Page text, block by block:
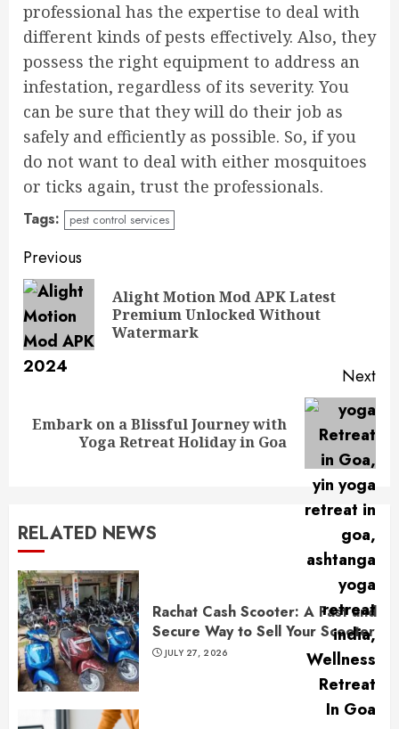
professional has the expertise to deal with
different kinds of pests effectively. Also, they
possess the right equipment to address an
infestation, regardless of its severity. You
can be sure that they will do their job as
safely and efficiently as possible. So, if you
do not want to deal with either mosquitoes
or ticks again, trust the professionals.
Tags: pest control services
Continue
Reading
Previous
Alight Motion Mod APK Latest
Premium Unlocked Without
Watermark
Next
Next
Embark on a Blissful Journey with
Yoga Retreat Holiday in Goa
RELATED NEWS
Rachat Cash Scooter: A Fast and
Secure Way to Sell Your Scooter
JULY 27, 2026